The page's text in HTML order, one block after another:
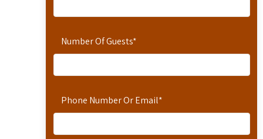
Number Of Guests*
Phone Number Or Email*